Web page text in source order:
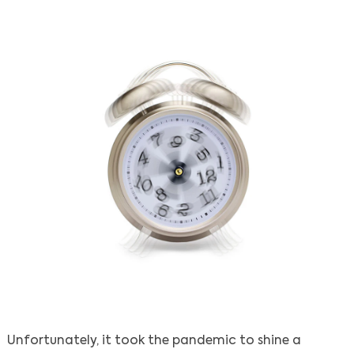
Unfortunately, it took the pandemic to shine a